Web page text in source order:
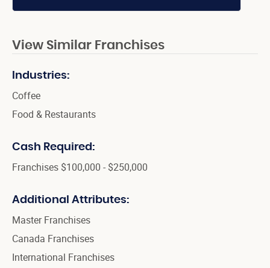
View Similar Franchises
Industries:
Coffee
Food & Restaurants
Cash Required:
Franchises $100,000 - $250,000
Additional Attributes:
Master Franchises
Canada Franchises
International Franchises